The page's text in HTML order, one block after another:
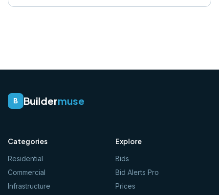
B Buildermuse
Categories
Residential
Commercial
Infrastructure
Explore
Bids
Bid Alerts Pro
Prices